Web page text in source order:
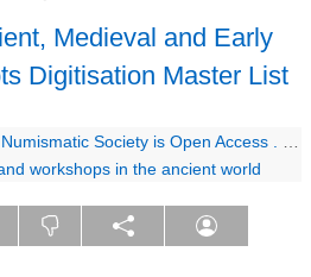
Medieval and Early
Digitisation Master List
. . . and why your institution, learned society, publisher, etc., should be, too
workshops in the ancient world